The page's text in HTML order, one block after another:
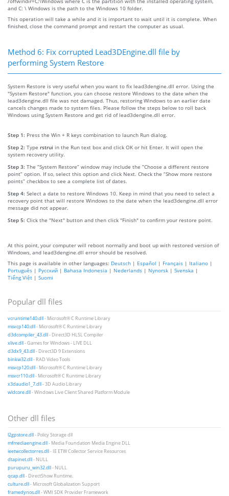
and C: \ Windows is the path to the Windows 10 folder.
This operation will take a while and it is important to wait until it is complete. When
finished, close the command prompt and restart the computer as usual.
Method 6: Fix corrupted Lead3DEngine.dll file by
performing System Restore
System Restore is very useful when you want to fix lead3dengine.dll error. Using the
"System Restore" function, you can choose restore Windows to the date when the
lead3dengine.dll file was not damaged. Thus, restoring Windows to an earlier date
cancels changes made to system files. Please follow the steps below to roll back
Windows using System Restore and get rid of lead3dengine.dll error.
Step 1: Press the Win + R keys combination to launch Run dialog.
Step 2: Type rstrui in the Run text box and click OK or hit Enter. It will open the
system recovery utility.
Step 3: The “System Restore” window may include the “Choose a different restore
point” option. If so, select this option and click Next. Check the “Show more restore
points” checkbox to see a complete list of dates.
Step 4: Select a date to restore Windows 10. Keep in mind that you need to select a
recovery point that will restore Windows to the date when the lead3dengine.dll error
message did not appear.
Step 5: Click the "Next" button and then click "Finish" to confirm your restore point.
At this point, your computer will reboot normally and boot up with restored version of
Windows, and lead3dengine.dll error should be resolved.
This page is available in other languages: Deutsch | Español | Français | Italiano |
Português | Русский | Bahasa Indonesia | Nederlands | Nynorsk | Svenska |
Tiếng Việt | Suomi
Popular dll files
vcruntime140.dll- Microsoft® C Runtime Library
msvcp140.dll- Microsoft® C Runtime Library
d3dcompiler_43.dll- Direct3D HLSL Compiler
xlive.dll- Games for Windows - LIVE DLL
d3dx9_43.dll- Direct3D 9 Extensions
binkw32.dll- RAD Video Tools
msvcp120.dll- Microsoft® C Runtime Library
msvcr110.dll- Microsoft® C Runtime Library
x3daudio1_7.dll- 3D Audio Library
wldcore.dll- Windows Live Client Shared Platform Module
Other dll files
l2gpstore.dll- Policy Storage dll
mfmediaengine.dll- Media Foundation Media Engine DLL
ieetwcollectorres.dll- IE ETW Collector Service Resources
dtapinet.dll- NULL
purupuru_win32.dll- NULL
qcap.dll- DirectShow Runtime.
culture.dll- Microsoft Globalization Support
framedynos.dll- WMI SDK Provider Framework